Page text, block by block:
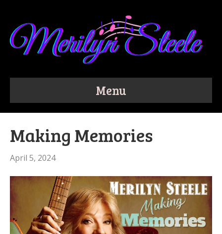
Menu
Making Memories
April 5, 2024